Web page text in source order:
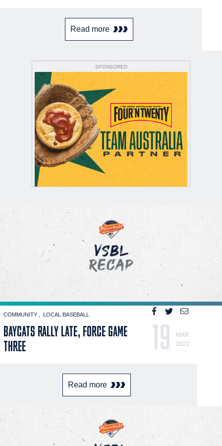
Read more
SPONSORED
COMMUNITY LOCAL BASEBALL
BAYCATS RALLY LATE, FORCE GAME
THREE
19
MAR
2022
Read more